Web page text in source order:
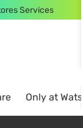
Services
Only at